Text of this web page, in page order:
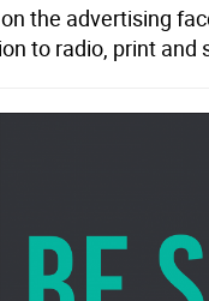
the advertising
to radio, print and